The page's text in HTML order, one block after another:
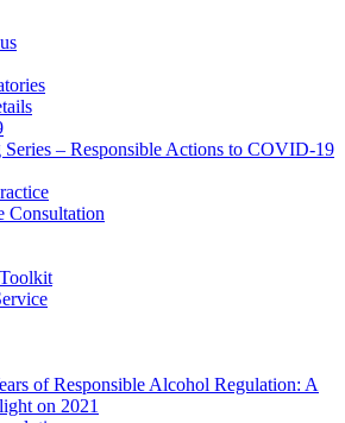
Series – Responsible Actions to COVID-19
Consultation
of Responsible Alcohol Regulation: A
on 2021